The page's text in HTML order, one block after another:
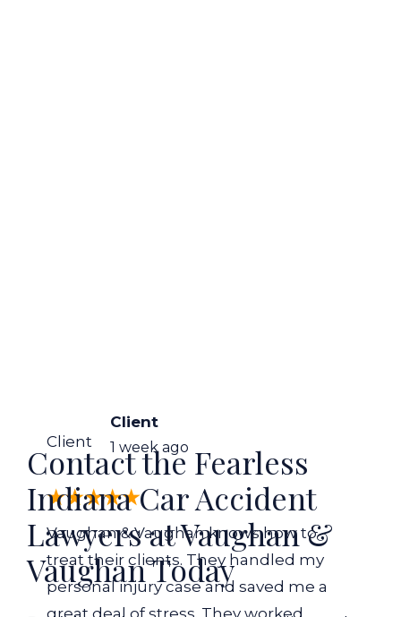
Client
Client
1 week ago
Vaughan & Vaughan knows how to
treat their clients. They handled my
personal injury case and saved me a
great deal of stress. They worked
Contact the Fearless
Indiana Car Accident
Lawyers at Vaughan &
Vaughan Today